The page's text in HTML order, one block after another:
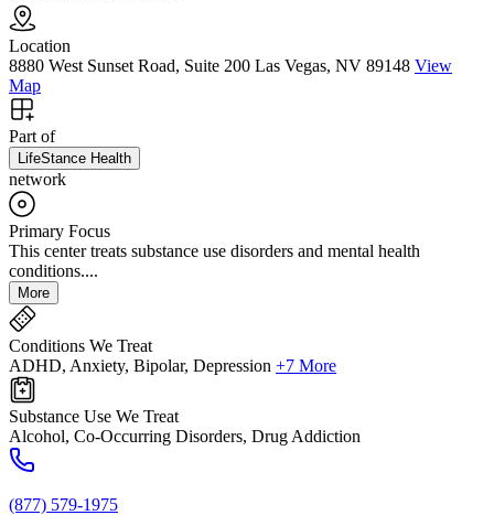
Location
8880 West Sunset Road, Suite 200 Las Vegas, NV 89148 View
Map
Part of
LifeStance Health
network
Primary Focus
This center treats substance use disorders and mental health
conditions....
More
Conditions We Treat
ADHD, Anxiety, Bipolar, Depression +7 More
Substance Use We Treat
Alcohol, Co-Occurring Disorders, Drug Addiction
(877) 579-1975